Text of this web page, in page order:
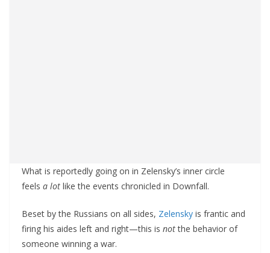
What is reportedly going on in Zelensky’s inner circle
feels a lot like the events chronicled in Downfall.
Beset by the Russians on all sides, Zelensky is frantic and
firing his aides left and right—this is notthe behavior of
someone winning a war.